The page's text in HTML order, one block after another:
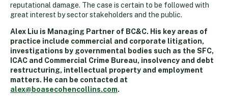
reputational damage. The case is certain to be followed with
great interest by sector stakeholders and the public.
Alex Liu is Managing Partner of BC&C. His key areas of
practice include commercial and corporate litigation,
investigations by governmental bodies such as the SFC,
ICAC and Commercial Crime Bureau, insolvency and debt
restructuring, intellectual property and employment
matters. He can be contacted at
alex@boasecohencollins.com.